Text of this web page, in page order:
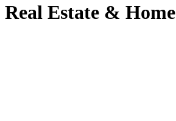
Real Estate &